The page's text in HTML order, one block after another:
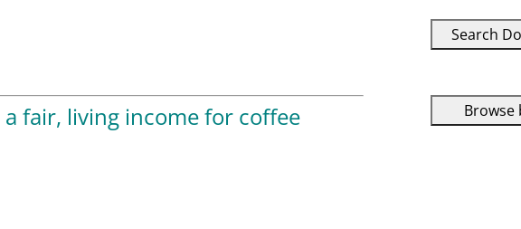
fair, living income for coffee